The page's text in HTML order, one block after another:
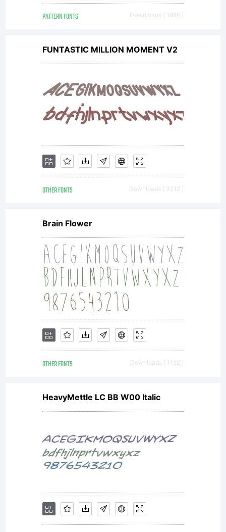
PATTERN FONTS Downloads [ 1986 ]
FUNTASTIC MILLION MOMENT V2
OTHER FONTS Downloads [ 3212 ]
Brain Flower
OTHER FONTS Downloads [ 1192 ]
HeavyMettle LC BB W00 Italic